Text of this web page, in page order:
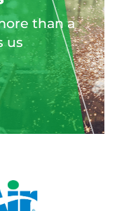
than a
us